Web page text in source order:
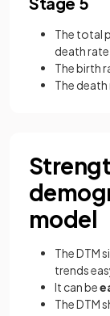
The total
death
The birth
The
model
The DTM
trends
It can be
The DTM